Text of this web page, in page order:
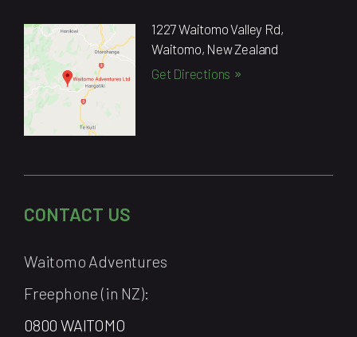
1227 Waitomo Valley Rd,
Waitomo, New Zealand
Get Directions
CONTACT US
Waitomo Adventures
Freephone (in NZ):
0800 WAITOMO